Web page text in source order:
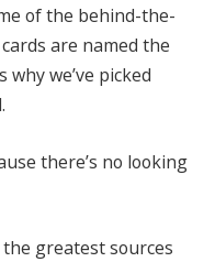
of the behind-the-
are named the
we’ve picked
there’s no looking
greatest sources